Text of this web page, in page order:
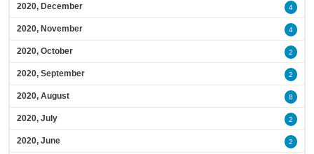
2020, December 4
2020, November 4
2020, October 2
2020, September 2
2020, August 8
2020, July 2
2020, June 2